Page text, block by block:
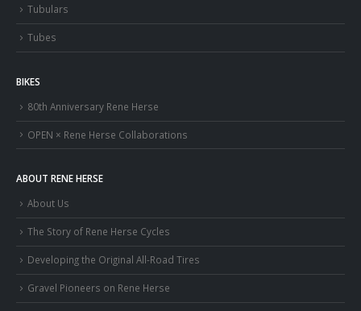
Tubulars
Tubes
BIKES
80th Anniversary Rene Herse
OPEN × Rene Herse Collaborations
ABOUT RENE HERSE
About Us
The Story of Rene Herse Cycles
Developing the Original All-Road Tires
Gravel Pioneers on Rene Herse